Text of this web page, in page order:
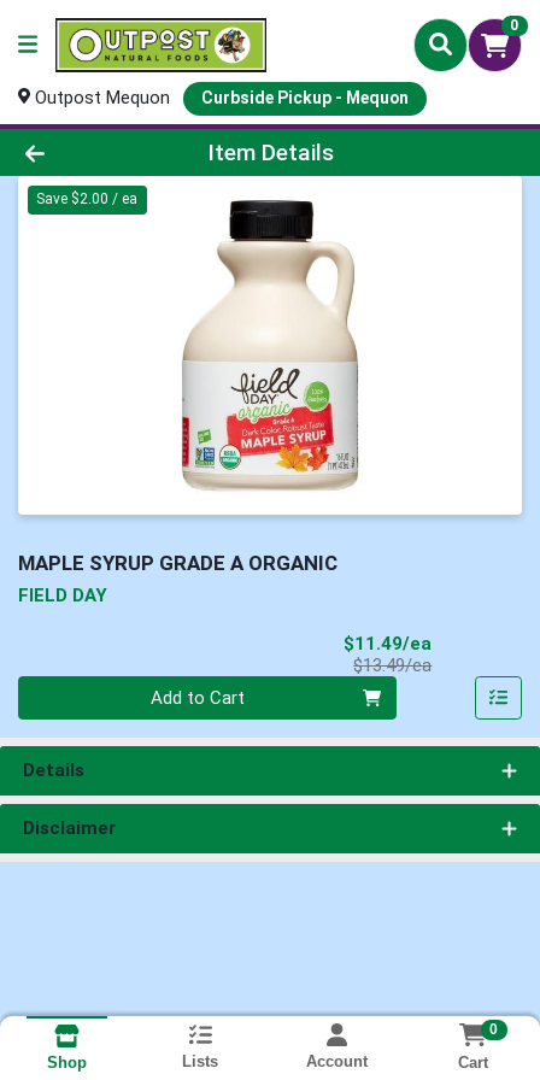
0
Outpost Mequon Curbside Pickup - Mequon
Product Details Page
Item Details
Save $2.00 / ea
MAPLE SYRUP GRADE A ORGANIC
FIELD DAY
$11.49/ea
$13.49/eaProduct Price
Add to Cart
Details
Disclaimer
Shop Lists Account
0
Cart